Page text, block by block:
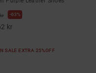
63%
kr
SALE EXTRA 25%OFF